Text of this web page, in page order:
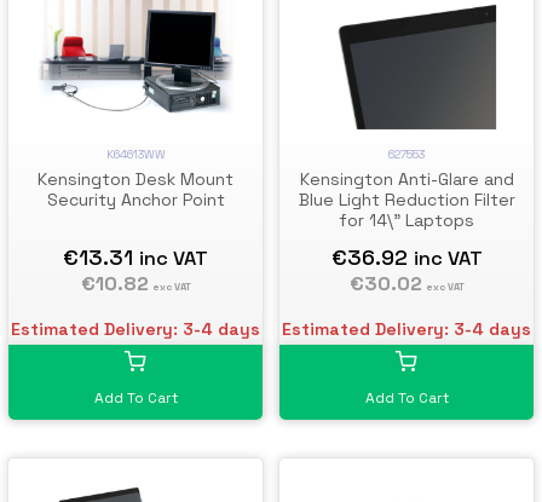
K64613WW
Kensington Desk Mount
Security Anchor Point
€13.31 inc VAT
€10.82 exc VAT
Estimated Delivery: 3-4 days
Add To Cart
627553
Kensington Anti-Glare and
Blue Light Reduction Filter
for 14\" Laptops
€36.92 inc VAT
€30.02 exc VAT
Estimated Delivery: 3-4 days
Add To Cart